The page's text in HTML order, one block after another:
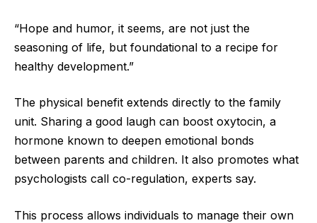
“Hope and humor, it seems, are not just the
seasoning of life, but foundational to a recipe for
healthy development.”
The physical benefit extends directly to the family
unit. Sharing a good laugh can boost oxytocin, a
hormone known to deepen emotional bonds
between parents and children. It also promotes what
psychologists call co-regulation, experts say.
This process allows individuals to manage their own